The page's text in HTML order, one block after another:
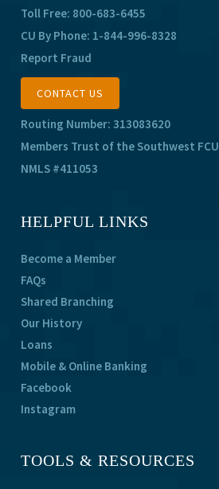
Toll Free: 800-683-6455
CU By Phone: 1-844-996-8328
Report Fraud
CONTACT US
Routing Number: 313083620
Members Trust of the Southwest FCU
NMLS #411053
HELPFUL LINKS
Become a Member
FAQs
Shared Branching
Our History
Loans
Mobile & Online Banking
Facebook
Instagram
TOOLS & RESOURCES